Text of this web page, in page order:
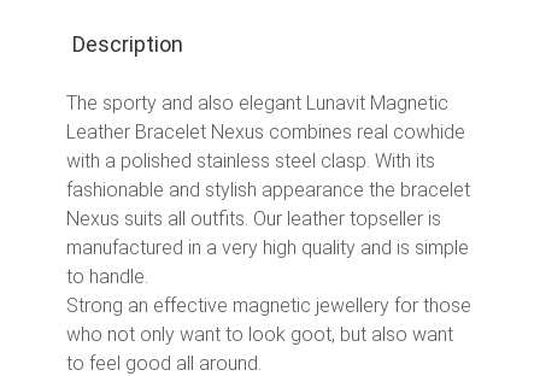
Description
The sporty and also elegant Lunavit Magnetic
Leather Bracelet Nexus combines real cowhide
with a polished stainless steel clasp. With its
fashionable and stylish appearance the bracelet
Nexus suits all outfits. Our leather topseller is
manufactured in a very high quality and is simple
to handle.
Strong an effective magnetic jewellery for those
who not only want to look goot, but also want
to feel good all around.